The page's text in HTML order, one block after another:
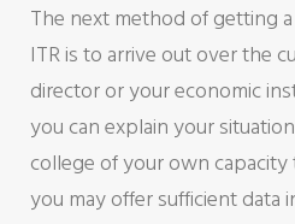
The next method of getting
ITR is to arrive out over the
director or your economic
you can explain your
college of your own
you may offer sufficient data